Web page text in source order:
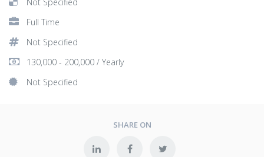
Full Time
Not Specified
130,000 - 200,000 / Yearly
Not Specified
SHARE ON